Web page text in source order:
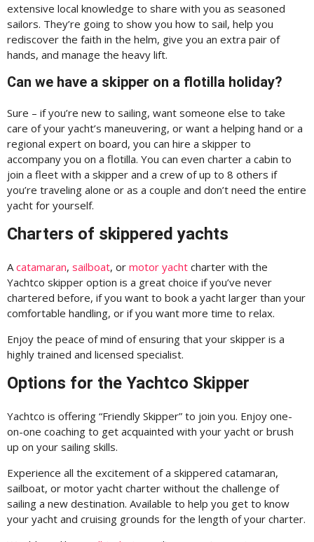
extensive local knowledge to share with you as seasoned
sailors. They’re going to show you how to sail, help you
rediscover the faith in the helm, give you an extra pair of
hands, and manage the heavy lift.
Can we have a skipper on a flotilla holiday?
Sure – if you’re new to sailing, want someone else to take
care of your yacht’s maneuvering, or want a helping hand or a
regional expert on board, you can hire a skipper to
accompany you on a flotilla. You can even charter a cabin to
join a fleet with a skipper and a crew of up to 8 others if
you’re traveling alone or as a couple and don’t need the entire
yacht for yourself.
Charters of skippered yachts
Acatamaran, sailboat, or motor yacht charter with the
Yachtco skipper option is a great choice if you’ve never
chartered before, if you want to book a yacht larger than your
comfortable handling, or if you want more time to relax.
Enjoy the peace of mind of ensuring that your skipper is a
highly trained and licensed specialist.
Options for the Yachtco Skipper
Yachtco is offering “Friendly Skipper” to join you. Enjoy one-
on-one coaching to get acquainted with your yacht or brush
up on your sailing skills.
Experience all the excitement of a skippered catamaran,
sailboat, or motor yacht charter without the challenge of
sailing a new destination. Available to help you get to know
your yacht and cruising grounds for the length of your charter.